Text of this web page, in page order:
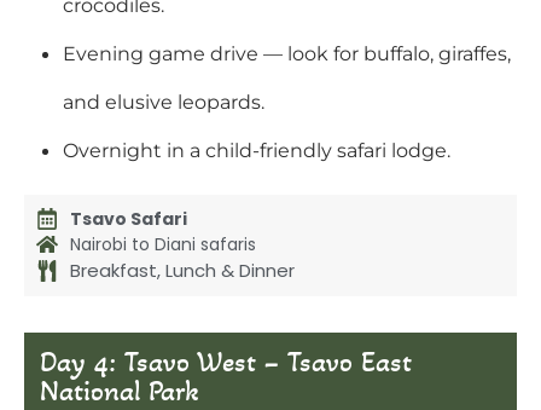
crocodiles.
Evening game drive — look for buffalo, giraffes,
and elusive leopards.
Overnight in a child-friendly safari lodge.
Tsavo Safari
Nairobi to Diani safaris
Breakfast, Lunch & Dinner
Day 4: Tsavo West – Tsavo East
National Park